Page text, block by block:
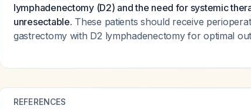
lymphadenectomy (D2) and the need for systemic
unresectable. These patients should receive
gastrectomy with D2 lymphadenectomy for optimal
REFERENCES